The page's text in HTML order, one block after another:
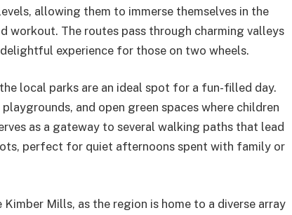
allowing them to immerse themselves in the
workout. The routes pass through charming valleys
experience for those on two wheels.
local parks are an ideal spot for a fun-filled day.
and open green spaces where children
as a gateway to several walking paths that lead
perfect for quiet afternoons spent with family or
Mills, as the region is home to a diverse array